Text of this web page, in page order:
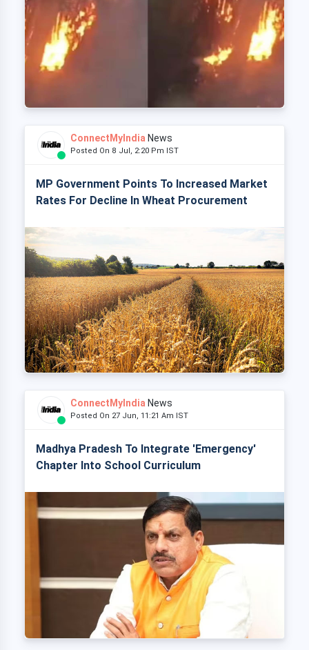
ConnectMyIndia News
Posted On 8 Jul, 2:20 Pm IST
MP Government Points To Increased Market
Rates For Decline In Wheat Procurement
ConnectMyIndia News
Posted On 27 Jun, 11:21 Am IST
Madhya Pradesh To Integrate 'Emergency'
Chapter Into School Curriculum